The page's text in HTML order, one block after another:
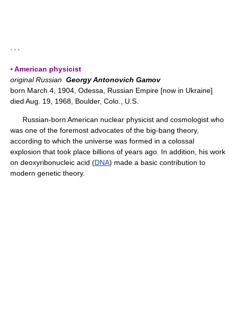
* * *
▪ American physicist
original Russian Georgy Antonovich Gamov
born March 4, 1904, Odessa, Russian Empire [now in Ukraine]
died Aug. 19, 1968, Boulder, Colo., U.S.
Russian-born American nuclear physicist and cosmologist who
was one of the foremost advocates of the big-bang theory,
according to which the universe was formed in a colossal
explosion that took place billions of years ago. In addition, his work
on deoxyribonucleic acid (DNA) made a basic contribution to
modern genetic theory.